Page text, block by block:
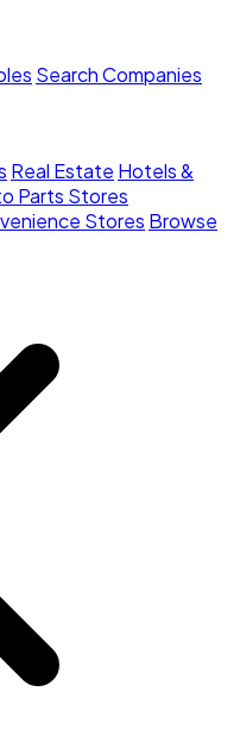
Search Companies
Real Estate Hotels &
Parts Stores
Stores Browse